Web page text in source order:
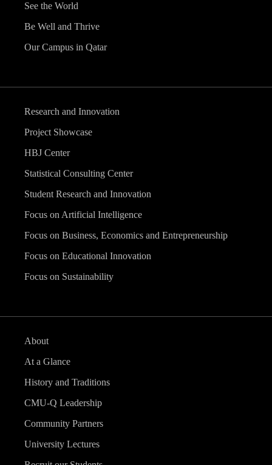
See the World
Be Well and Thrive
Our Campus in Qatar
Research and Innovation
Project Showcase
HBJ Center
Statistical Consulting Center
Student Research and Innovation
Focus on Artificial Intelligence
Focus on Business, Economics and Entrepreneurship
Focus on Educational Innovation
Focus on Sustainability
About
At a Glance
History and Traditions
CMU-Q Leadership
Community Partners
University Lectures